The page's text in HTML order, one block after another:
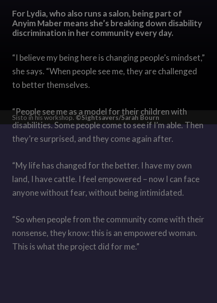
For Lydia, who also runs a salon, being part of
Anyim Maber means she’s breaking down disability
discrimination in her community every day.
“I believe my being here is changing people’s mindset,”
she says. “When people see me, they are challenged
to better themselves.
“People see me as a model for their children with
disabilities. Some people come to see if I’m able. Then
they’re surprised, and they come again after.
“My life has changed for the better. I have my own
land, I have cattle. I feel empowered – now I can face
anyone without fear, without being intimidated.
“So when people from the community come with their
nonsense, they know: this is an empowered woman.
This is what the project did for me.”
Sisto in his workshop. ©Sightsavers/Sarah Bourn